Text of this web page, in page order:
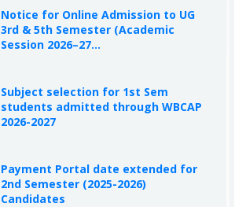
Notice for Online Admission to UG
3rd & 5th Semester (Academic
Session 2026–27...
Subject selection for 1st Sem
students admitted through WBCAP
2026-2027
Payment Portal date extended for
2nd Semester (2025-2026)
Candidates